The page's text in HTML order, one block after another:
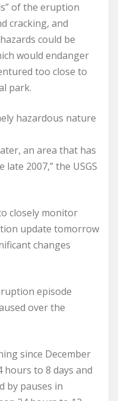
of the eruption
cracking, and
could be
would endanger
too close to
park.
hazardous nature
an area that has
2007,” the USGS
closely monitor
update tomorrow
changes
episode
over the
since December
hours to 8 days and
by pauses in